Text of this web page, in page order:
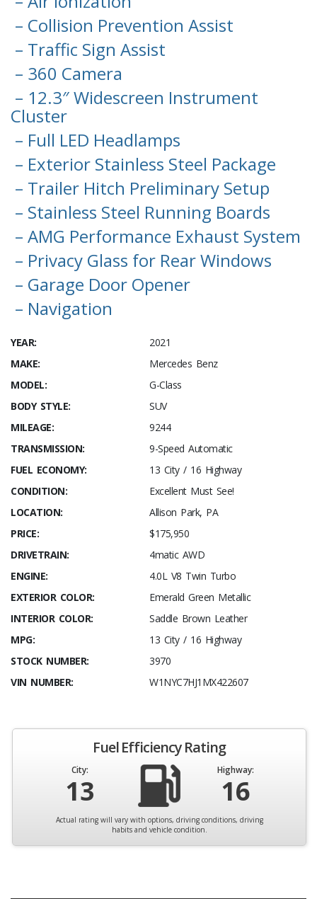
– Collision Prevention Assist
– Traffic Sign Assist
– 360 Camera
– 12.3″ Widescreen Instrument
Cluster
– Full LED Headlamps
– Exterior Stainless Steel Package
– Trailer Hitch Preliminary Setup
– Stainless Steel Running Boards
– AMG Performance Exhaust System
– Privacy Glass for Rear Windows
– Garage Door Opener
– Navigation
YEAR:
2021
MAKE:
Mercedes Benz
MODEL:
G-Class
BODY STYLE:
SUV
MILEAGE:
9244
TRANSMISSION:
9-Speed Automatic
FUEL ECONOMY:
13 City / 16 Highway
CONDITION:
Excellent Must See!
LOCATION:
Allison Park, PA
PRICE:
$175,950
DRIVETRAIN:
4matic AWD
ENGINE:
4.0L V8 Twin Turbo
EXTERIOR COLOR:
Emerald Green Metallic
INTERIOR COLOR:
Saddle Brown Leather
MPG:
13 City / 16 Highway
STOCK NUMBER:
3970
VIN NUMBER:
W1NYC7HJ1MX422607
Fuel Efficiency Rating
City:
13
Highway:
16
Actual rating will vary with options, driving conditions, driving
habits and vehicle condition.